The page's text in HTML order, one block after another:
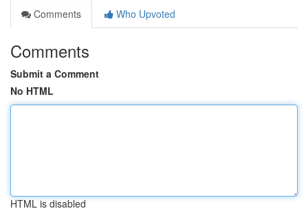
Comments
Who Upvoted
Comments
Submit a Comment
No HTML
HTML is disabled